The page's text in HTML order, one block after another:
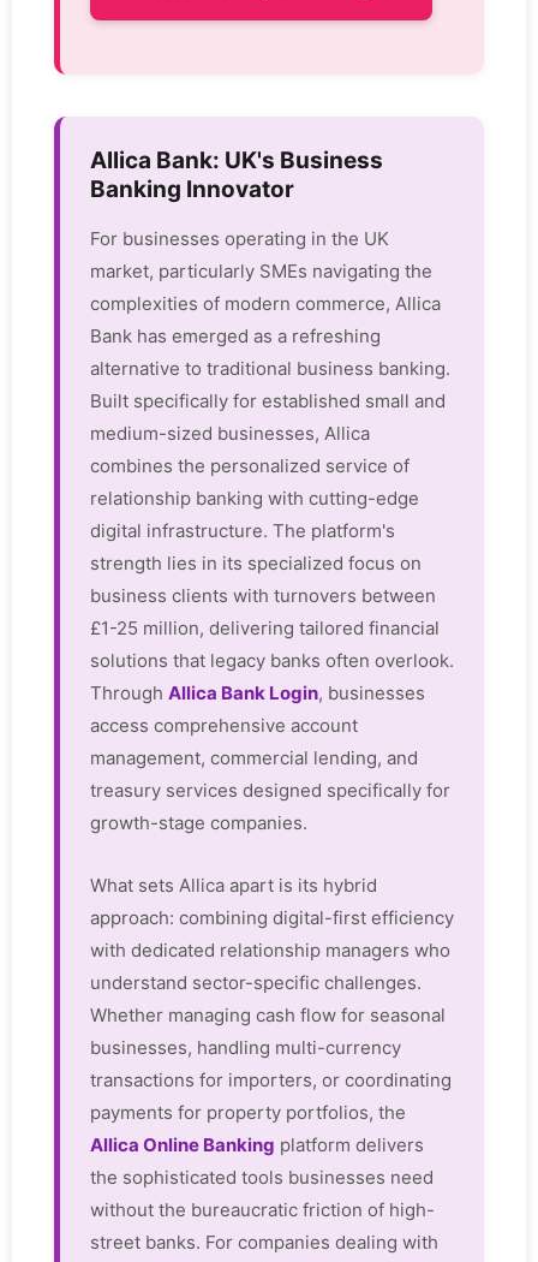
Allica Bank: UK's Business
Banking Innovator
For businesses operating in the UK
market, particularly SMEs navigating the
complexities of modern commerce, Allica
Bank has emerged as a refreshing
alternative to traditional business banking.
Built specifically for established small and
medium-sized businesses, Allica
combines the personalized service of
relationship banking with cutting-edge
digital infrastructure. The platform's
strength lies in its specialized focus on
business clients with turnovers between
£1-25 million, delivering tailored financial
solutions that legacy banks often overlook.
Through Allica Bank Login, businesses
access comprehensive account
management, commercial lending, and
treasury services designed specifically for
growth-stage companies.
What sets Allica apart is its hybrid
approach: combining digital-first efficiency
with dedicated relationship managers who
understand sector-specific challenges.
Whether managing cash flow for seasonal
businesses, handling multi-currency
transactions for importers, or coordinating
payments for property portfolios, the
Allica Online Banking platform delivers
the sophisticated tools businesses need
without the bureaucratic friction of high-
street banks. For companies dealing with